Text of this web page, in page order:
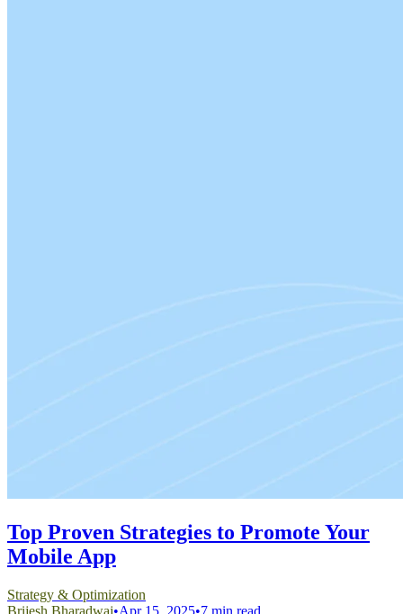
Top Proven Strategies to Promote Your
Mobile App
Strategy & Optimization
Brijesh Bharadwaj•Apr 15, 2025•7 min read